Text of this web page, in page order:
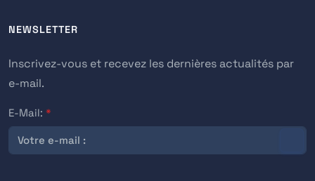
NEWSLETTER
Inscrivez-vous et recevez les dernières actualités par
e-mail.
E-Mail: *